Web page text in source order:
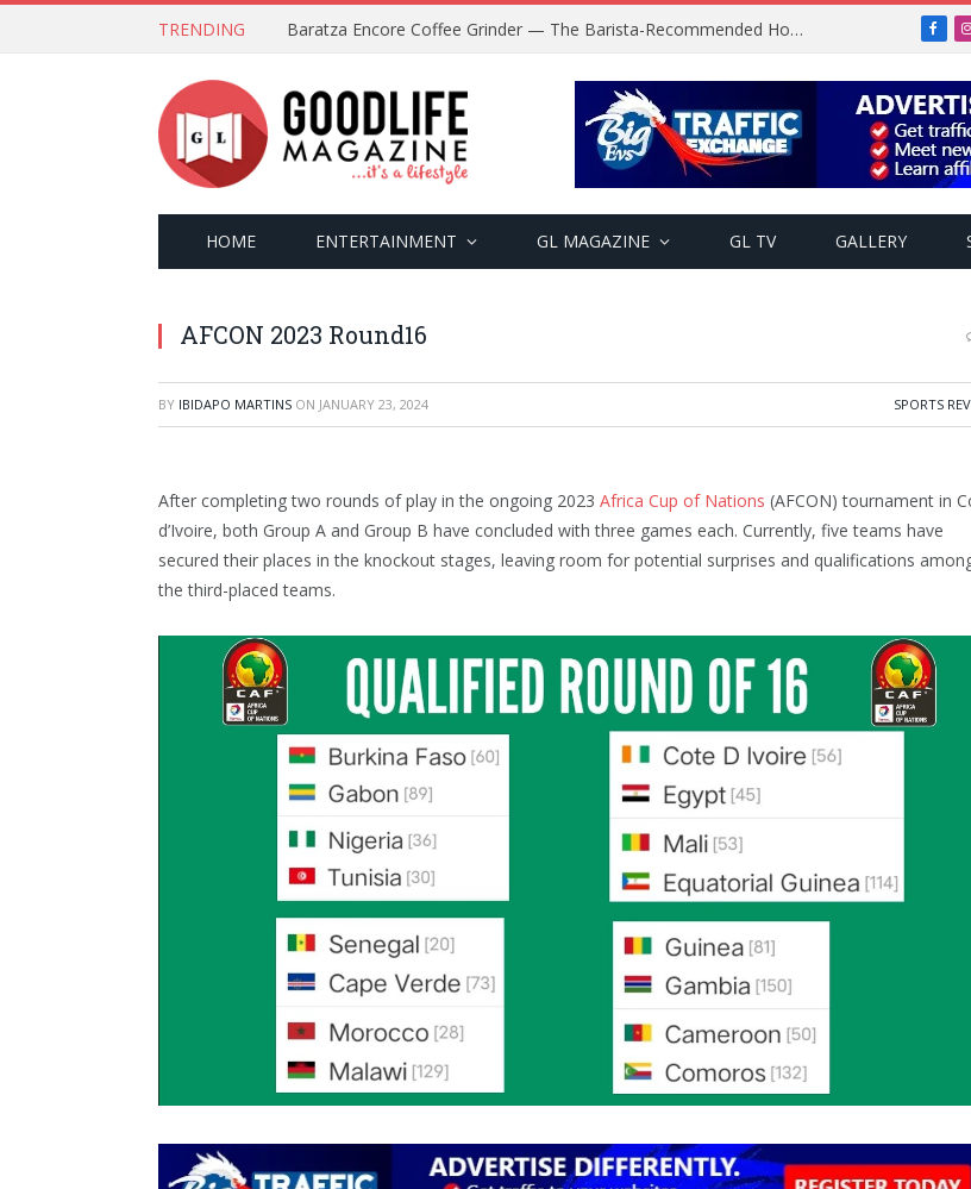
TRENDING Baratza Encore Coffee Grinder — The Barista-Recommended Home Grinder
HOME ENTERTAINMENT GL MAGAZINE GL TV GALLERY
AFCON 2023 Round16
BY IBIDAPO MARTINS ON JANUARY 23, 2024 SPORTS
After completing two rounds of play in the ongoing 2023 Africa Cup of Nations (AFCON) tournament in
d’Ivoire, both Group A and Group B have concluded with three games each. Currently, five teams have
secured their places in the knockout stages, leaving room for potential surprises and qualifications
the third-placed teams.